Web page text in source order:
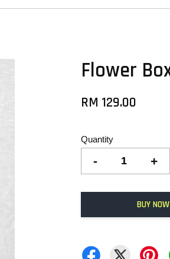
Flower
RM 129.00
Quantity
- +
BUY NOW